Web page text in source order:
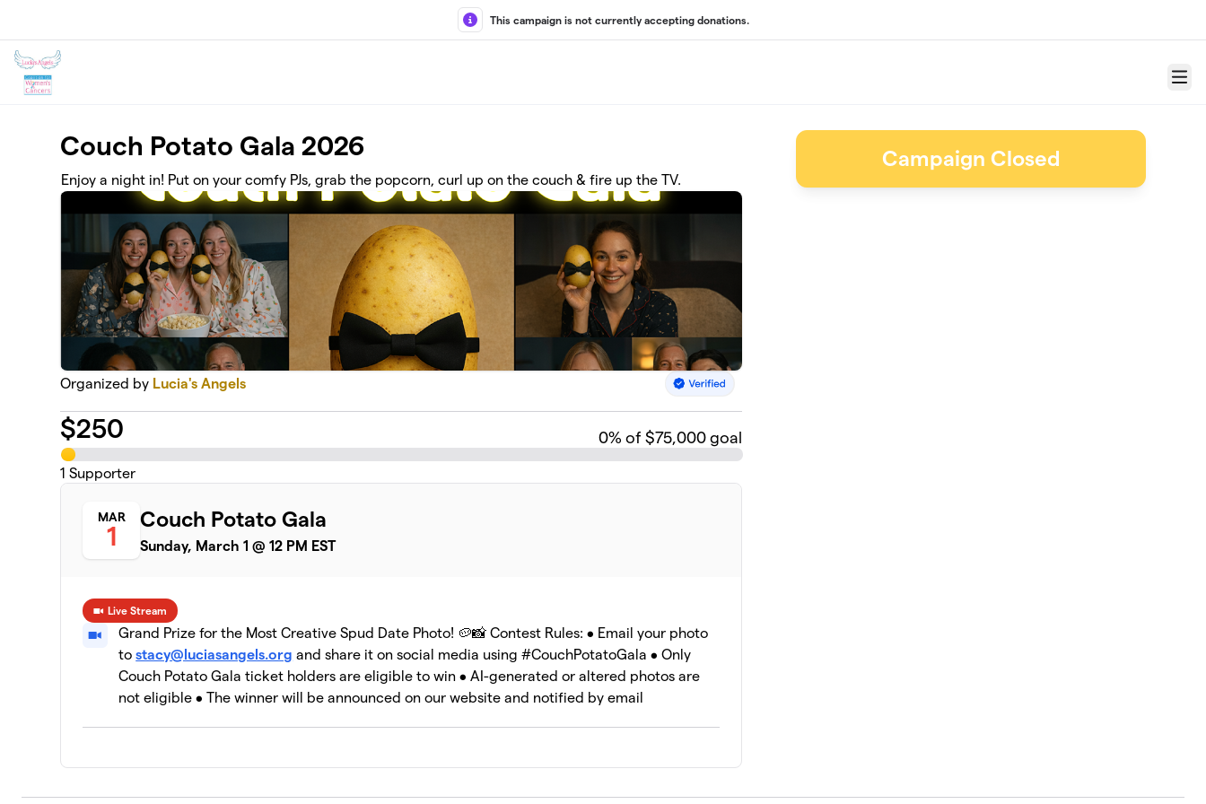
This campaign is not currently accepting donations.
Menu
Couch Potato Gala 2026
Enjoy a night in! Put on your comfy PJs, grab the popcorn, curl up on the couch & fire up the TV.
Organized by Lucia's Angels
$250 0% of $75,000 goal
1 Supporter
MAR
1
Couch Potato Gala
Sunday, March 1 @ 12 PM EST
Live Stream
Grand Prize for the Most Creative Spud Date Photo! 🥔📸 Contest Rules: • Email your photo
tostacy@luciasangels.org and share it on social media using #CouchPotatoGala • Only
Couch Potato Gala ticket holders are eligible to win • AI-generated or altered photos are
not eligible • The winner will be announced on our website and notified by email
Campaign Closed